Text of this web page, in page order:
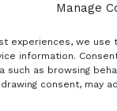
Manage
experiences, we
information.
such as browsing
consent, may
Search